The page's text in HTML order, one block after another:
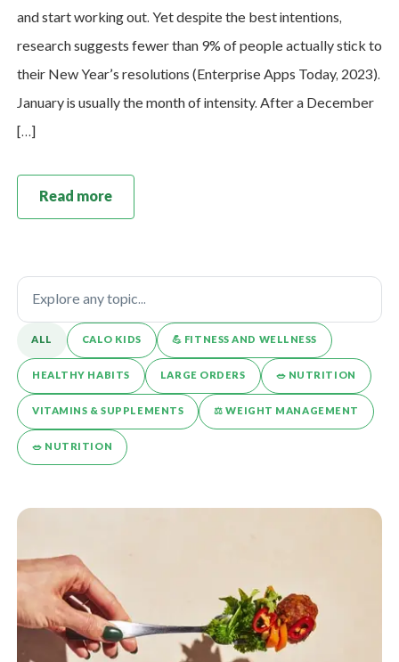
and start working out. Yet despite the best intentions,
research suggests fewer than 9% of people actually stick to
their New Year’s resolutions (Enterprise Apps Today, 2023).
January is usually the month of intensity. After a December
[…]
Read more
ALL CALO KIDS 💪️ FITNESS AND WELLNESS
HEALTHY HABITS LARGE ORDERS 🥗 NUTRITION
VITAMINS & SUPPLEMENTS ⚖️ WEIGHT MANAGEMENT
🥗 NUTRITION